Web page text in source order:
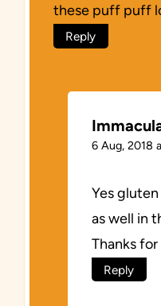
these puff puff
Reply
6 Aug, 2018
Yes
as well in
Thanks
Reply